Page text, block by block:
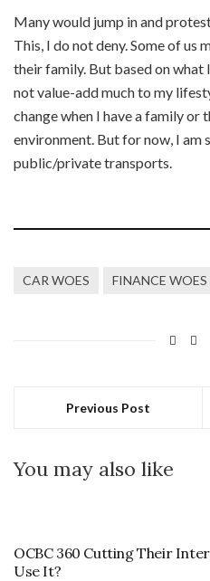
Many would jump in and
This, I do not deny. Some of us
their family. But based on what
not value-add much to my
change when I have a family or
environment. But for now, I
public/private transports.
CAR WOES FINANCE WOES
Previous Post
You may also like
OCBC 360 Cutting Their
Use It?